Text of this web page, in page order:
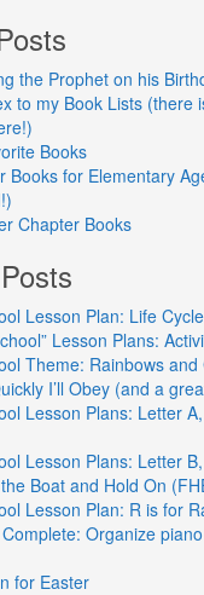
the Prophet on his
to my Book Lists (there
Books
Books for Elementary
Chapter Books
Lesson Plan: Life
Lesson Plans:
Theme: Rainbows and
I’ll Obey (and a
Lesson Plans: Letter
Lesson Plans: Letter
Boat and Hold On
Lesson Plan: R is for
Organize
for Easter